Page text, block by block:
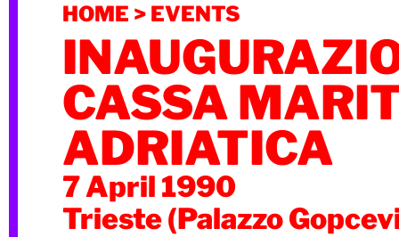
HOME > EVENTS
CASSA
ADRIATICA
7 April 1990
Trieste (Palazzo